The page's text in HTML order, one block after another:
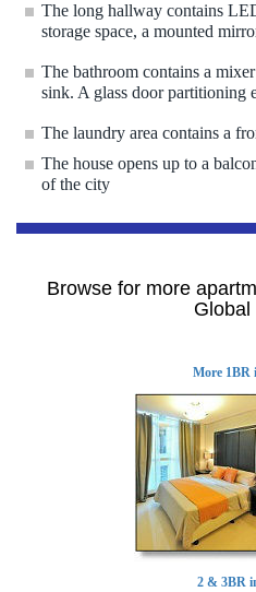
The long hallway contains
storage space, a mounted
The bathroom contains a
sink. A glass door partitioning
The laundry area contains a
The house opens up to a
of the city
Browse for more
Global
More 1BR
2 & 3BR